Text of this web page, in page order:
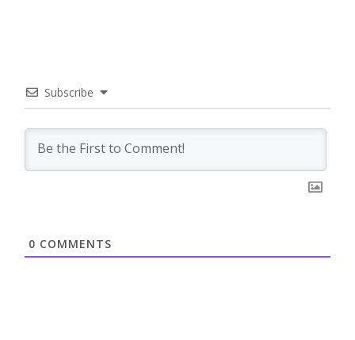
Subscribe
0 COMMENTS